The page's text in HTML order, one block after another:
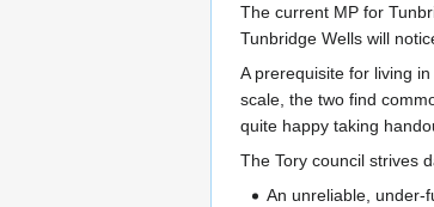
The current MP for
Tunbridge Wells will
A prerequisite for living
scale, the two find
quite happy taking
The Tory council strives
An unreliable, under-